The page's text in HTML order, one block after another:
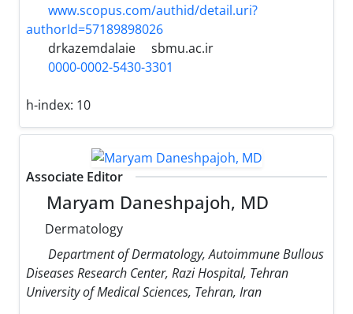
www.scopus.com/authid/detail.uri?
authorId=57189898026
drkazemdalaie
sbmu.ac.ir
0000-0002-5430-3301
h-index: 10
Associate Editor
Maryam Daneshpajoh, MD
Dermatology
Department of Dermatology, Autoimmune Bullous
Diseases Research Center, Razi Hospital, Tehran
University of Medical Sciences, Tehran, Iran